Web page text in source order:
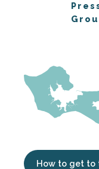
How to get to